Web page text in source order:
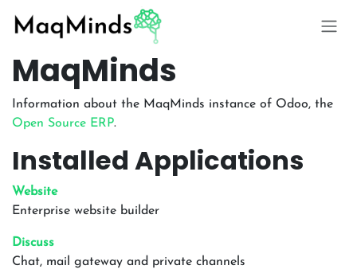
MaqMinds
Information about the MaqMinds instance of Odoo, the
Open Source ERP.
Installed Applications
Website
Enterprise website builder
Discuss
Chat, mail gateway and private channels